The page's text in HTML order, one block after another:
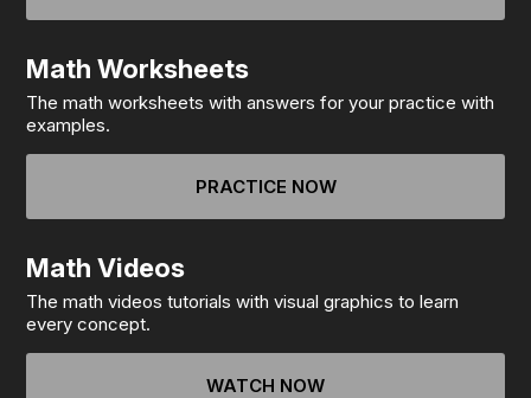
Math Worksheets
The math worksheets with answers for your practice with
examples.
PRACTICE NOW
Math Videos
The math videos tutorials with visual graphics to learn
every concept.
WATCH NOW